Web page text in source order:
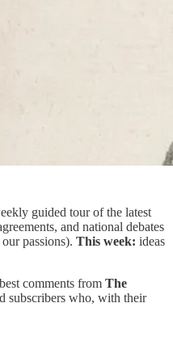
guided tour of the latest
and national debates
passions). This week: ideas
comments from The
subscribers who, with their